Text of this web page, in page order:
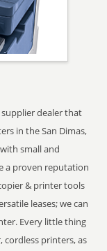
dealer that
in the San Dimas,
small and
a proven reputation
& printer tools
leases; we can
Every little thing
printers, as